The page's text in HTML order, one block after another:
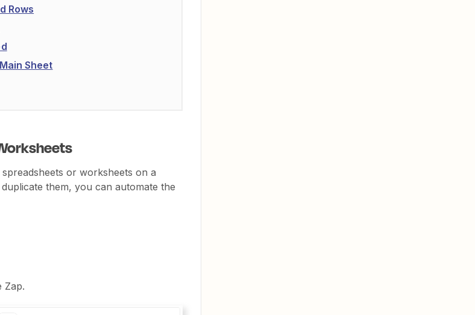
Rows
Sheet
or worksheets on a
them, you can automate the
Zap.